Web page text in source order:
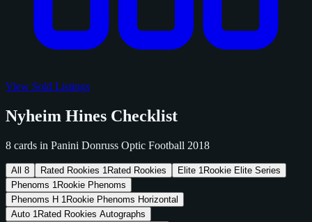
View Sold Listings
Nyheim Hines Checklist
8 cards in Panini Donruss Optic Football 2018
All 8 Rated Rookies 1 Rated Rookies Elite 1 Rookie Elite Series
Phenoms 1 Rookie Phenoms
Phenoms H 1 Rookie Phenoms Horizontal
Auto 1 Rated Rookies Autographs